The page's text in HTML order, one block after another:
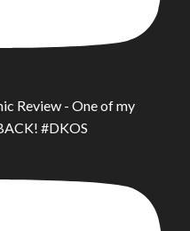
Review - One of my
#DKOS